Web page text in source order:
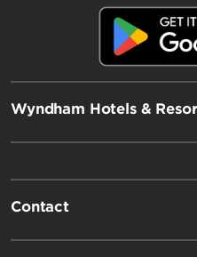
Wyndham Hotels &
Contact